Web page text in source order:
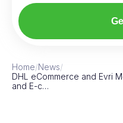
Home/News/
DHL eCommerce and Evri
and E-c…